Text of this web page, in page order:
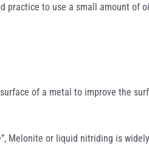
practice to use a small amount of
of a metal to improve the
Melonite or liquid nitriding is